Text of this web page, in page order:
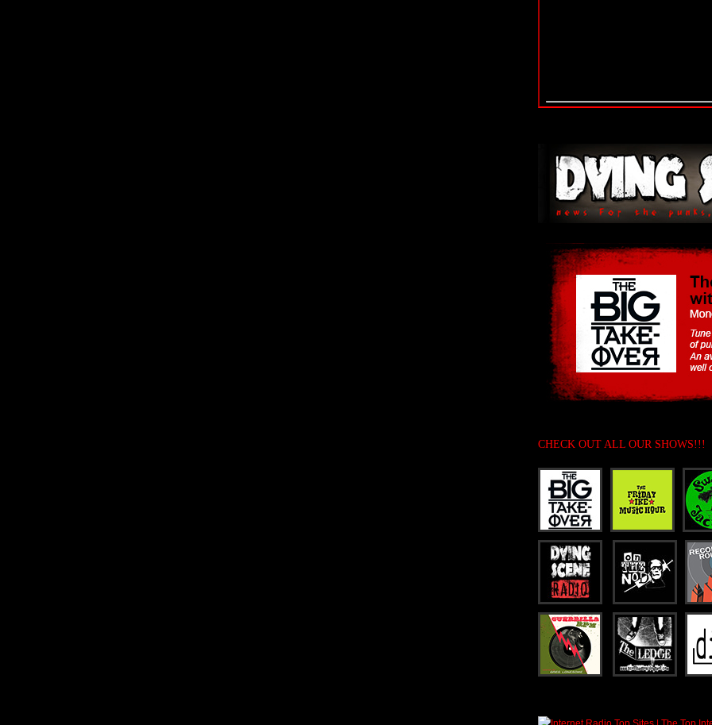
CHECK OUT ALL OUR SHOWS!!!